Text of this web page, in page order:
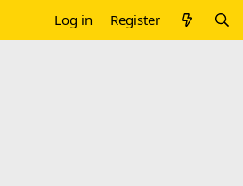
Log in Register